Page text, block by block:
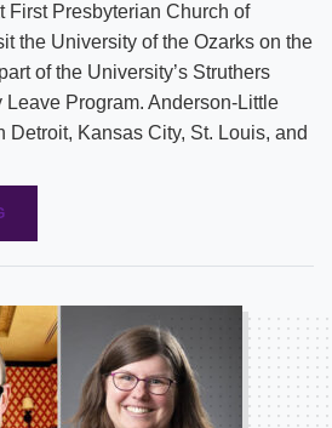
First Presbyterian Church of
the University of the Ozarks on the
of the University’s Struthers
Program. Anderson-Little
Detroit, Kansas City, St. Louis, and